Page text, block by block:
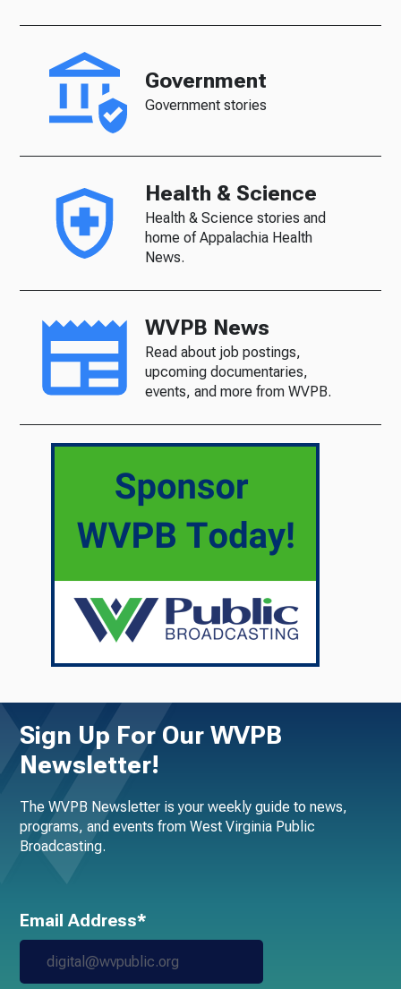
Government
Government stories
Health & Science
Health & Science stories and
home of Appalachia Health
News.
WVPB News
Read about job postings,
upcoming documentaries,
events, and more from WVPB.
Sign Up For Our WVPB
Newsletter!
The WVPB Newsletter is your weekly guide to news,
programs, and events from West Virginia Public
Broadcasting.
Email Address*